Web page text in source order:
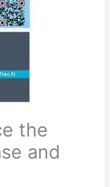
the
and